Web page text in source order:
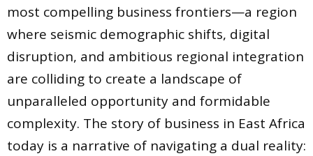
most compelling business frontiers—a region
where seismic demographic shifts, digital
disruption, and ambitious regional integration
are colliding to create a landscape of
unparalleled opportunity and formidable
complexity. The story of business in East Africa
today is a narrative of navigating a dual reality: